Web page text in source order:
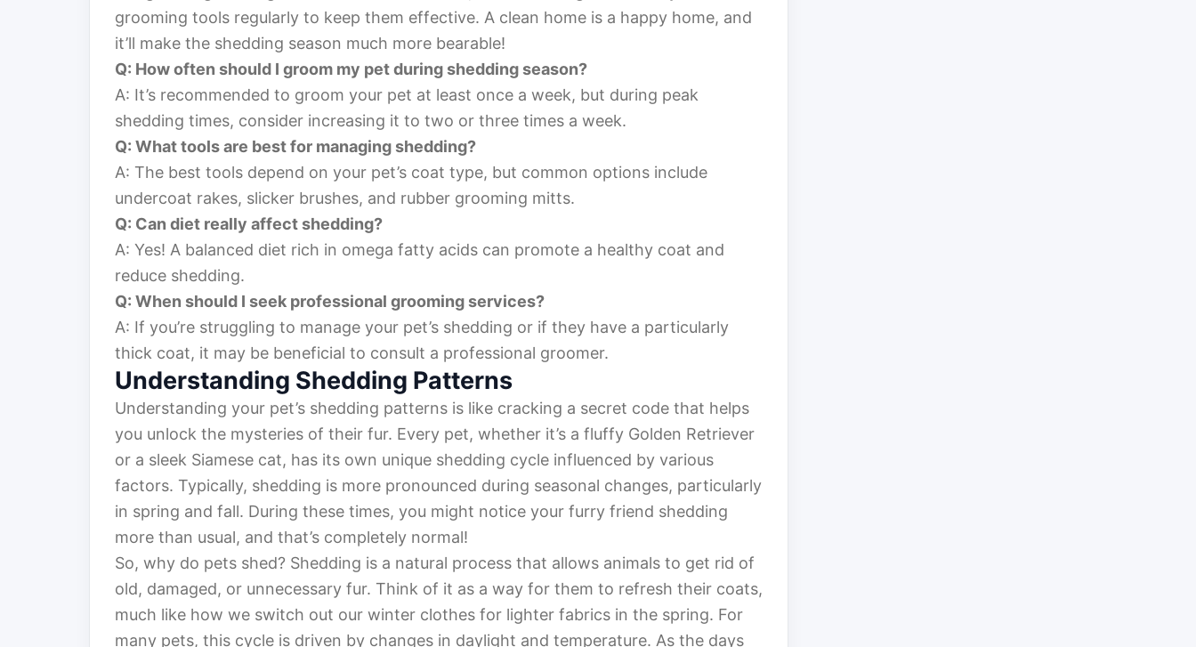
grooming tools regularly to keep them effective. A clean home is a happy home, and
it’ll make the shedding season much more bearable!
Q: How often should I groom my pet during shedding season?
A: It’s recommended to groom your pet at least once a week, but during peak
shedding times, consider increasing it to two or three times a week.
Q: What tools are best for managing shedding?
A: The best tools depend on your pet’s coat type, but common options include
undercoat rakes, slicker brushes, and rubber grooming mitts.
Q: Can diet really affect shedding?
A: Yes! A balanced diet rich in omega fatty acids can promote a healthy coat and
reduce shedding.
Q: When should I seek professional grooming services?
A: If you’re struggling to manage your pet’s shedding or if they have a particularly
thick coat, it may be beneficial to consult a professional groomer.
Understanding Shedding Patterns
Understanding your pet’s shedding patterns is like cracking a secret code that helps
you unlock the mysteries of their fur. Every pet, whether it’s a fluffy Golden Retriever
or a sleek Siamese cat, has its own unique shedding cycle influenced by various
factors. Typically, shedding is more pronounced during seasonal changes, particularly
in spring and fall. During these times, you might notice your furry friend shedding
more than usual, and that’s completely normal!
So, why do pets shed? Shedding is a natural process that allows animals to get rid of
old, damaged, or unnecessary fur. Think of it as a way for them to refresh their coats,
much like how we switch out our winter clothes for lighter fabrics in the spring. For
many pets, this cycle is driven by changes in daylight and temperature. As the days